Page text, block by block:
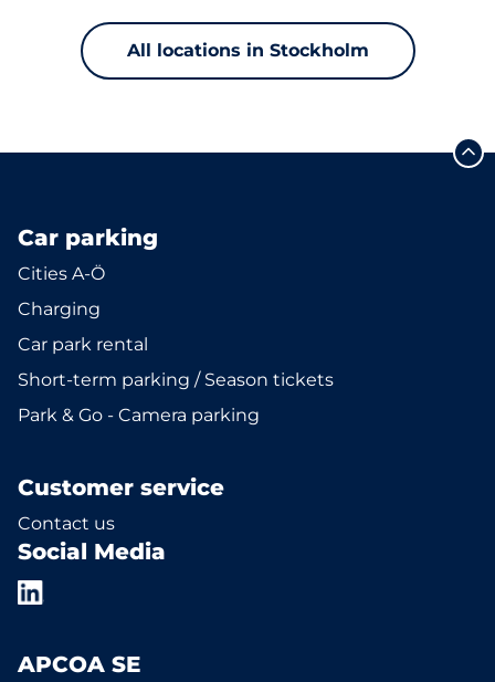
All locations in Stockholm
Car parking
Cities A-Ö
Charging
Car park rental
Short-term parking / Season tickets
Park & Go - Camera parking
Customer service
Contact us
Social Media
APCOA SE